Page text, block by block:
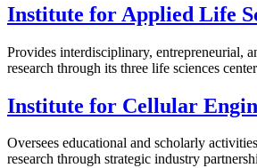
Institute for Applied Life
Provides interdisciplinary, entrepreneurial,
research through its three life sciences
Institute for Cellular
Oversees educational and scholarly
research through strategic industry